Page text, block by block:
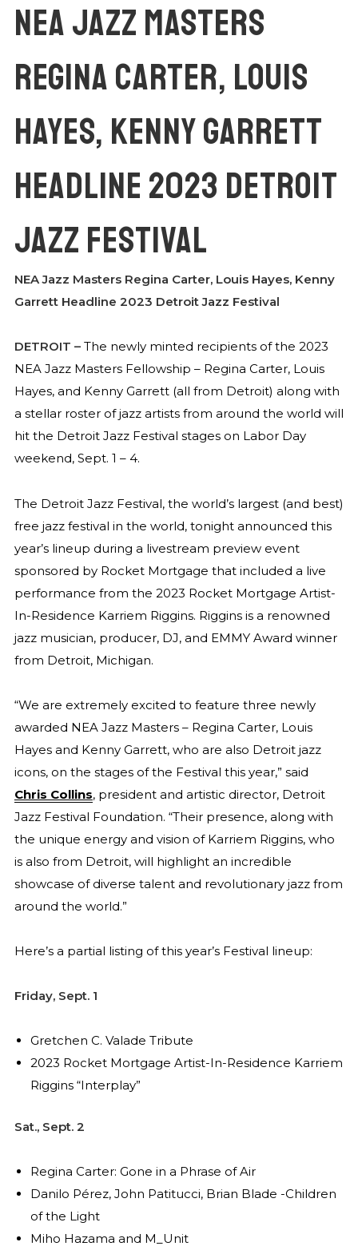
NEA JAZZ MASTERS
REGINA CARTER, LOUIS
HAYES, KENNY GARRETT
HEADLINE 2023 DETROIT
JAZZ FESTIVAL
NEA Jazz Masters Regina Carter, Louis Hayes, Kenny
Garrett Headline 2023 Detroit Jazz Festival
DETROIT –The newly minted recipients of the 2023
NEA Jazz Masters Fellowship – Regina Carter, Louis
Hayes, and Kenny Garrett (all from Detroit) along with
a stellar roster of jazz artists from around the world will
hit the Detroit Jazz Festival stages on Labor Day
weekend, Sept. 1 – 4.
The Detroit Jazz Festival, the world’s largest (and best)
free jazz festival in the world, tonight announced this
year’s lineup during a livestream preview event
sponsored by Rocket Mortgage that included a live
performance from the 2023 Rocket Mortgage Artist-
In-Residence Karriem Riggins. Riggins is a renowned
jazz musician, producer, DJ, and EMMY Award winner
from Detroit, Michigan.
“We are extremely excited to feature three newly
awarded NEA Jazz Masters – Regina Carter, Louis
Hayes and Kenny Garrett, who are also Detroit jazz
icons, on the stages of the Festival this year,” said
Chris Collins, president and artistic director, Detroit
Jazz Festival Foundation. “Their presence, along with
the unique energy and vision of Karriem Riggins, who
is also from Detroit, will highlight an incredible
showcase of diverse talent and revolutionary jazz from
around the world.”
Here’s a partial listing of this year’s Festival lineup:
Friday, Sept. 1
Gretchen C. Valade Tribute
2023 Rocket Mortgage Artist-In-Residence Karriem
Riggins “Interplay”
Sat., Sept. 2
Regina Carter: Gone in a Phrase of Air
Danilo Pérez, John Patitucci, Brian Blade -Children
of the Light
Miho Hazama and M_Unit